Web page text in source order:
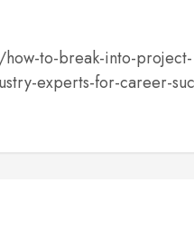
to-break-into-project-
experts-for-career-